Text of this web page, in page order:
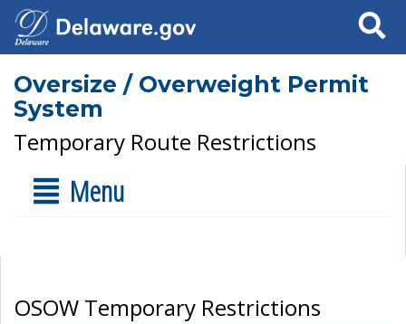
Search
Oversize / Overweight Permit
System
Temporary Route Restrictions
Menu
OSOW Temporary Restrictions